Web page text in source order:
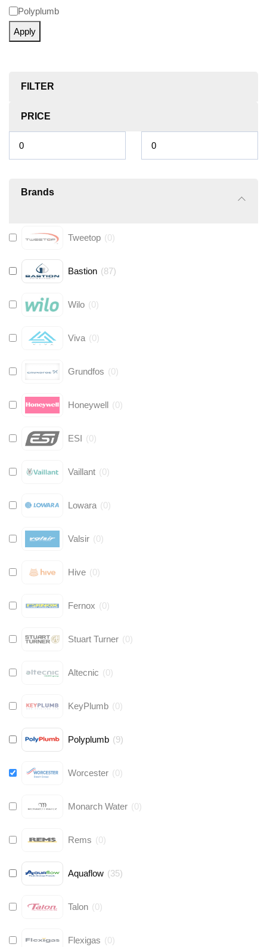
Polyplumb
Apply
FILTER
PRICE
Brands
Tweetop (0)
Bastion (87)
Wilo (0)
Viva (0)
Grundfos (0)
Honeywell (0)
ESI (0)
Vaillant (0)
Lowara (0)
Valsir (0)
Hive (0)
Fernox (0)
Stuart Turner (0)
Altecnic (0)
KeyPlumb (0)
Polyplumb (9)
Worcester (0)
Monarch Water (0)
Rems (0)
Aquaflow (35)
Talon (0)
Flexigas (0)